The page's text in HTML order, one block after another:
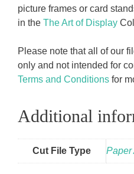
picture frames or card
in the The Art of Display
Please note that all of our
only and not intended for
Terms and Conditions for
Additional
Cut File Type Paper